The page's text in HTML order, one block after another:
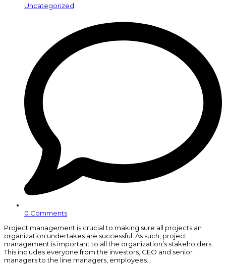
Uncategorized
0 Comments
Project management is crucial to making sure all projects an
organization undertakes are successful. As such, project
management is important to all the organization’s stakeholders.
This includes everyone from the investors, CEO and senior
managers to the line managers, employees…